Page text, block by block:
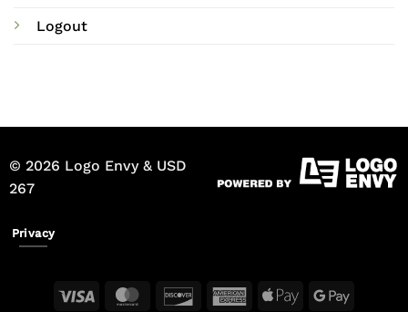
Logout
© 2026 Logo Envy & USD
267
Privacy